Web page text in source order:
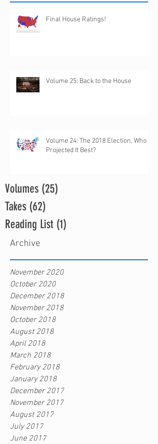
Final House Ratings!
Volume 25: Back to the House
Volume 24: The 2018 Election, Who
Projected It Best?
Volumes (25)
Takes (62)
Reading List (1)
Archive
November 2020
October 2020
December 2018
November 2018
October 2018
August 2018
April 2018
March 2018
February 2018
January 2018
December 2017
November 2017
August 2017
July 2017
June 2017